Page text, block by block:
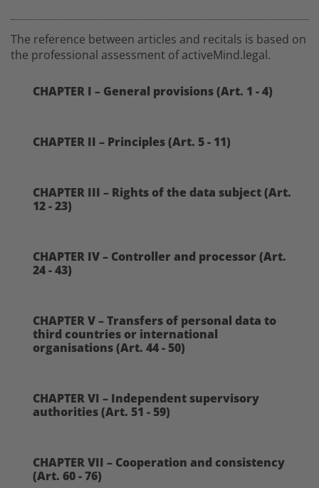
The reference between articles and recitals is based on
the professional assessment of activeMind.legal.
CHAPTER I – General provisions (Art. 1 - 4)
CHAPTER II – Principles (Art. 5 - 11)
CHAPTER III – Rights of the data subject (Art.
12 - 23)
CHAPTER IV – Controller and processor (Art.
24 - 43)
CHAPTER V – Transfers of personal data to
third countries or international
organisations (Art. 44 - 50)
CHAPTER VI – Independent supervisory
authorities (Art. 51 - 59)
CHAPTER VII – Cooperation and consistency
(Art. 60 - 76)